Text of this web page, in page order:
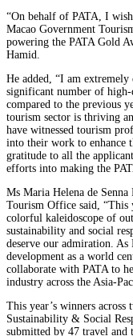
“On behalf of PATA, I
Macao Government
powering the PATA Gold
Hamid.
He added, “I am
significant number of high-
compared to the previous
tourism sector is thriving
have witnessed tourism
into their work to enhance
gratitude to all the
efforts into making the
Ms Maria Helena de
Tourism Office said, “This
colorful kaleidoscope of
sustainability and social
deserve our admiration.
development as a world
collaborate with PATA to
industry across the Asia-
This year’s winners
Sustainability & Social
submitted by 47 travel and